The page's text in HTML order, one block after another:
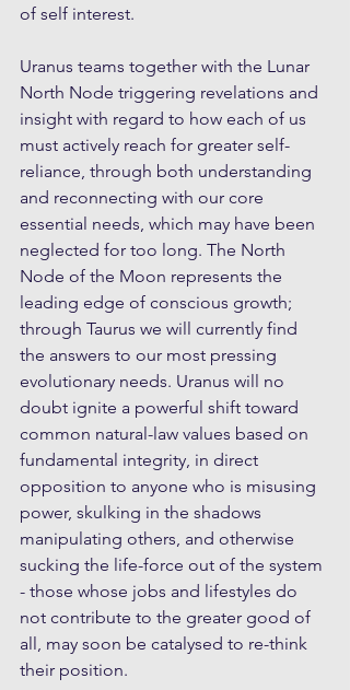
of self interest.
Uranus teams together with the Lunar
North Node triggering revelations and
insight with regard to how each of us
must actively reach for greater self-
reliance, through both understanding
and reconnecting with our core
essential needs, which may have been
neglected for too long. The North
Node of the Moon represents the
leading edge of conscious growth;
through Taurus we will currently find
the answers to our most pressing
evolutionary needs. Uranus will no
doubt ignite a powerful shift toward
common natural-law values based on
fundamental integrity, in direct
opposition to anyone who is misusing
power, skulking in the shadows
manipulating others, and otherwise
sucking the life-force out of the system
- those whose jobs and lifestyles do
not contribute to the greater good of
all, may soon be catalysed to re-think
their position.